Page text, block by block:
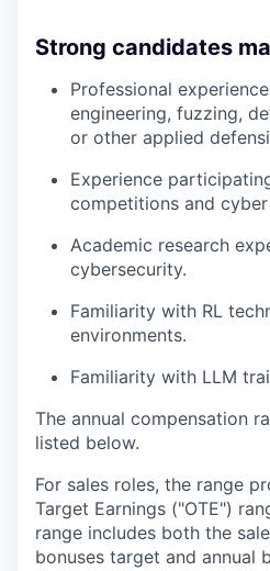
Strong candidates
Professional
engineering, fuzzing,
or other applied
Experience
competitions and cyber
Academic research
cybersecurity.
Familiarity with RL
environments.
Familiarity with LLM
The annual compensation
listed below.
For sales roles, the range
Target Earnings ("OTE")
range includes both the
bonuses target and annual